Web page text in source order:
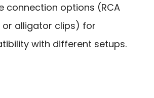
connection options (RCA
or alligator clips) for
with different setups.